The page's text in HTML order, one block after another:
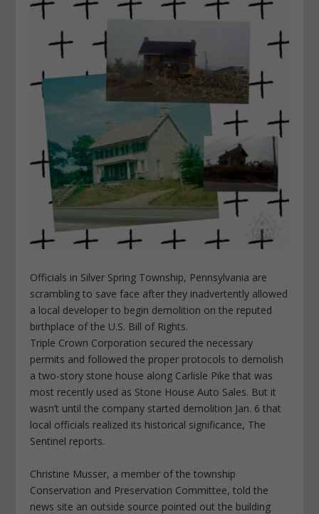
Officials in Silver Spring Township, Pennsylvania are
scrambling to save face after they inadvertently allowed
a local developer to begin demolition on the reputed
birthplace of the U.S. Bill of Rights.
Triple Crown Corporation secured the necessary
permits and followed the proper protocols to demolish
a two-story stone house along Carlisle Pike that was
most recently used as Stone House Auto Sales. But it
wasn’t until the company started demolition Jan. 6 that
local officials realized its historical significance, The
Sentinel reports.
Christine Musser, a member of the township
Conservation and Preservation Committee, told the
news site an outside source pointed out the building